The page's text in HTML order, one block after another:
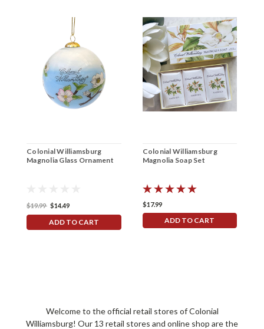
Colonial Williamsburg
Magnolia Glass Ornament
$19.99 $14.49
ADD TO CART
Colonial Williamsburg
Magnolia Soap Set
$17.99
ADD TO CART
Welcome to the official retail stores of Colonial
Williamsburg! Our 13 retail stores and online shop are the